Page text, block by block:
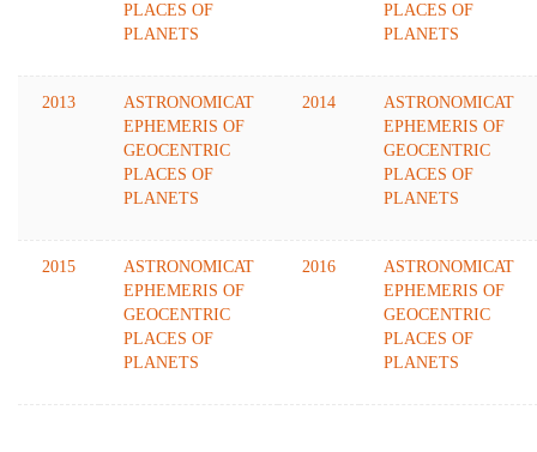
PLACES OF
PLANETS
PLACES OF
PLANETS
2013
ASTRONOMICAT
EPHEMERIS OF
GEOCENTRIC
PLACES OF
PLANETS
2014
ASTRONOMICAT
EPHEMERIS OF
GEOCENTRIC
PLACES OF
PLANETS
2015
ASTRONOMICAT
EPHEMERIS OF
GEOCENTRIC
PLACES OF
PLANETS
2016
ASTRONOMICAT
EPHEMERIS OF
GEOCENTRIC
PLACES OF
PLANETS